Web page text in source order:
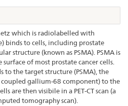
which is radiolabelled with
binds to cells, including prostate
structure (known as PSMA). PSMA is
of most prostate cancer cells.
to the target structure (PSMA), the
gallium-68 component) to the
are then visibile in a PET-CT scan (a
tomography scan).